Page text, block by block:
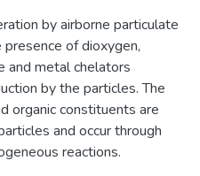
by airborne particulate
of dioxygen,
and metal chelators
by the particles. The
organic constituents are
and occur through
reactions.